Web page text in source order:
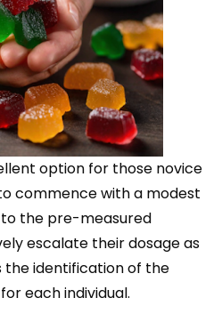
option for those novice
commence with a modest
the pre-measured
escalate their dosage as
the identification of the
each individual.